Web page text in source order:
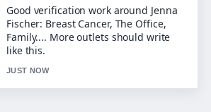
Strong breakdown on Eberechi Eze:
Biography, Arsenal Transfer, and
Stats. This is the clearest summary I
have seen today.
3 MIN AGO